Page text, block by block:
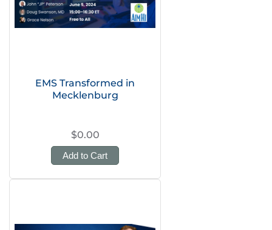
EMS Transformed in
Mecklenburg
$0.00
Add to Cart